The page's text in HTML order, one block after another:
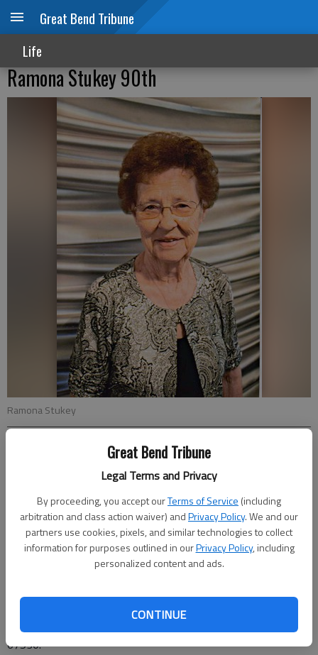
Great Bend Tribune
Legal Terms and Privacy
By proceeding, you accept ourTerms of Service (including
arbitration and class action waiver) andPrivacy Policy. We and our
partners use cookies, pixels, and similar technologies to collect
information for purposes outlined in ourPrivacy Policy, including
personalized content and ads.
CONTINUE
Great Bend Tribune
Life
Ramona Stukey 90th
Ramona Stukey
Updated: Jul 15, 2019, 5:41 PM
Published: Jul 13, 2019, 8:00 PM
Ramona Stukey celebrated her 90th birthday on July 13, 2019,
with a family barbecue. Those attending were Morris (Joyce)
Stukey, Brenda (Dale) Petersilie, and Larry (Linda) Stukey, all of
grandchildren.
Cards may be sent to 1419 20th Street, Great Bend, KS
67530.